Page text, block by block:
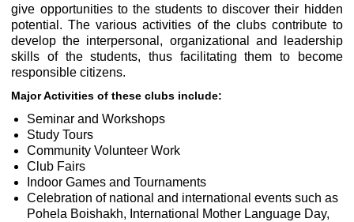
give opportunities to the students to discover their hidden
potential. The various activities of the clubs contribute to
develop the interpersonal, organizational and leadership
skills of the students, thus facilitating them to become
responsible citizens.
Major Activities of these clubs include:
Seminar and Workshops
Study Tours
Community Volunteer Work
Club Fairs
Indoor Games and Tournaments
Celebration of national and international events such as
Pohela Boishakh, International Mother Language Day,